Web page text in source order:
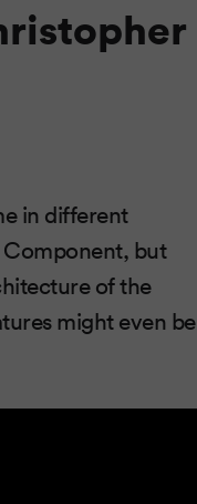
in different
Component, but
of the
might even be